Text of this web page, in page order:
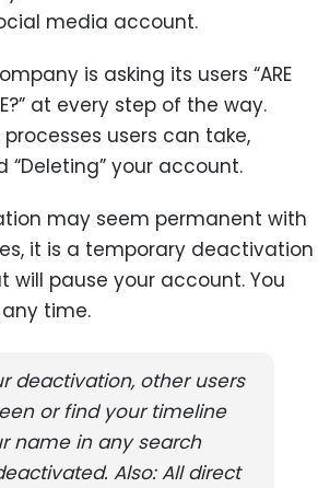
media account.
is asking its users “ARE
at every step of the way.
users can take,
“Deleting” your account.
may seem permanent with
it is a temporary deactivation
will pause your account. You
time.
deactivation, other users
or find your timeline
name in any search
Also: All direct